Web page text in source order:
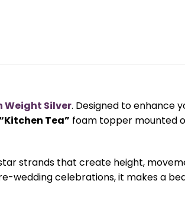
Weight Silver. Designed to enhance
Tea” foam topper mounted
strands that create height,
wedding celebrations, it makes a